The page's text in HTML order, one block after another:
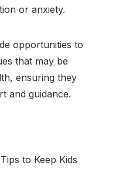
or anxiety.
opportunities to
that may be
ensuring they
and guidance.
to Keep Kids